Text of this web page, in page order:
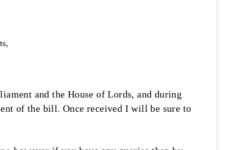
and the House of Lords, and during
of the bill. Once received I will be sure to